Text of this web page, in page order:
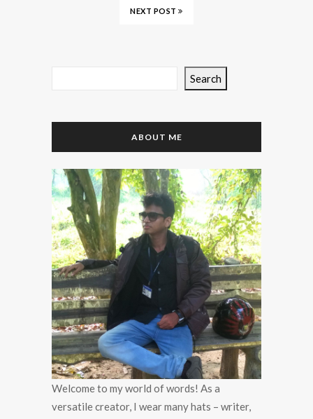
NEXT POST
Search
ABOUT ME
Welcome to my world of words! As a
versatile creator, I wear many hats – writer,